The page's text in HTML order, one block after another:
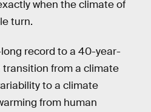
when the climate of
turn.
record to a 40-year-
transition from a climate
to a climate
from human